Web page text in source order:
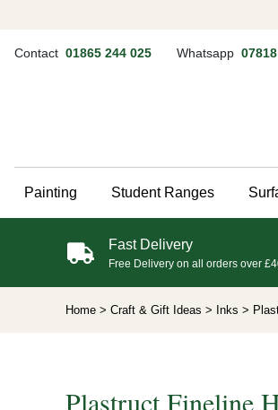
Contact 01865 244 025 Whatsapp
Painting Student Ranges
Fast Delivery
Free Delivery on all orders over
Home > Craft & Gift Ideas > Inks >
Plastruct Fineline